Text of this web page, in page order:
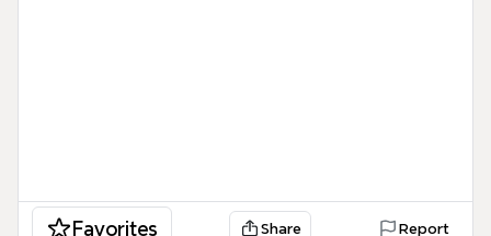
Favorites Share Report